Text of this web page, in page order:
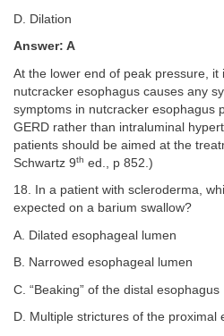
D. Dilation
Answer: A
At the lower end of peak pressure, it
nutcracker esophagus causes any
symptoms in nutcracker esophagus
GERD rather than intraluminal
patients should be aimed at the
Schwartz 9th ed., p 852.)
18. In a patient with scleroderma,
expected on a barium swallow?
A. Dilated esophageal lumen
B. Narrowed esophageal lumen
C. “Beaking” of the distal esophagus
D. Multiple strictures of the proximal